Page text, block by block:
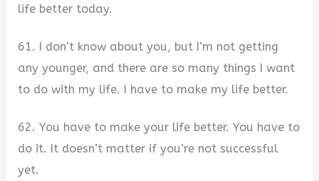
life better today.
61. I don’t know about you, but I’m not getting
any younger, and there are so many things I want
to do with my life. I have to make my life better.
62. You have to make your life better. You have to
do it. It doesn’t matter if you’re not successful
yet.